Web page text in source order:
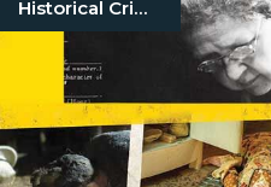
Historical Crimes